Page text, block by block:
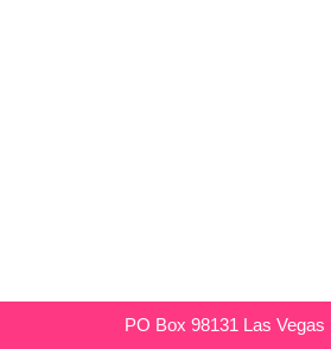
PO Box 98131 Las Vegas